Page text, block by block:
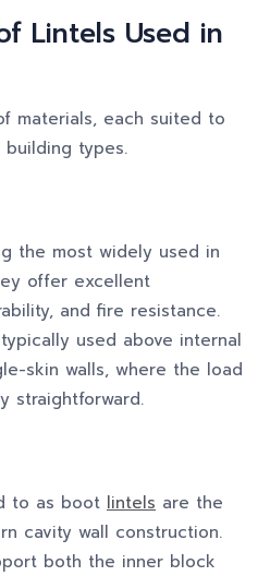
Lintels Used in
materials, each suited to
types.
the most widely used in
offer excellent
and fire resistance.
used above internal
skin walls, where the load
straightforward.
to as boot lintels are the
cavity wall construction.
both the inner block